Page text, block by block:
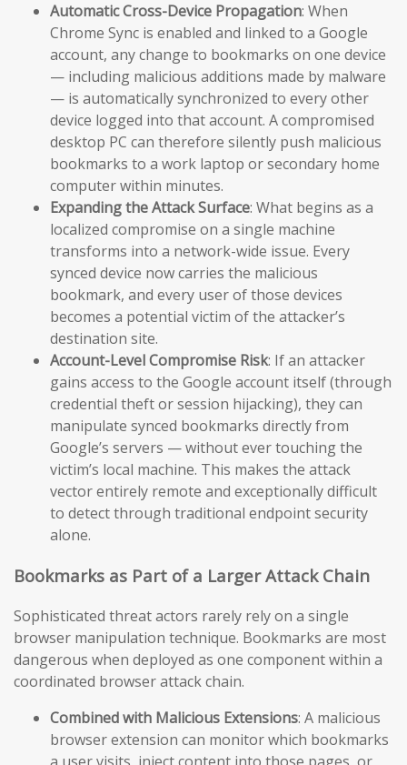
Automatic Cross-Device Propagation: When
Chrome Sync is enabled and linked to a Google
account, any change to bookmarks on one device
— including malicious additions made by malware
— is automatically synchronized to every other
device logged into that account. A compromised
desktop PC can therefore silently push malicious
bookmarks to a work laptop or secondary home
computer within minutes.
Expanding the Attack Surface: What begins as a
localized compromise on a single machine
transforms into a network-wide issue. Every
synced device now carries the malicious
bookmark, and every user of those devices
becomes a potential victim of the attacker’s
destination site.
Account-Level Compromise Risk: If an attacker
gains access to the Google account itself (through
credential theft or session hijacking), they can
manipulate synced bookmarks directly from
Google’s servers — without ever touching the
victim’s local machine. This makes the attack
vector entirely remote and exceptionally difficult
to detect through traditional endpoint security
alone.
Bookmarks as Part of a Larger Attack Chain
Sophisticated threat actors rarely rely on a single
browser manipulation technique. Bookmarks are most
dangerous when deployed as one component within a
coordinated browser attack chain.
Combined with Malicious Extensions: A malicious
browser extension can monitor which bookmarks